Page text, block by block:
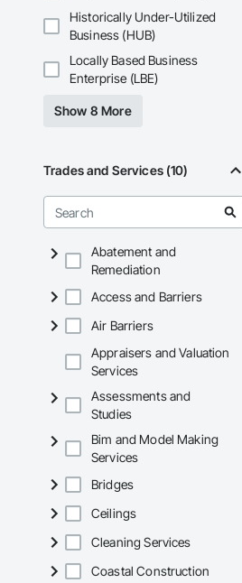
Historically Under-Utilized
Business (HUB)
Locally Based Business
Enterprise (LBE)
Show 8 More
Trades and Services (10)
Abatement and
Remediation
Access and Barriers
Air Barriers
Appraisers and Valuation
Services
Assessments and
Studies
Bim and Model Making
Services
Bridges
Ceilings
Cleaning Services
Coastal Construction